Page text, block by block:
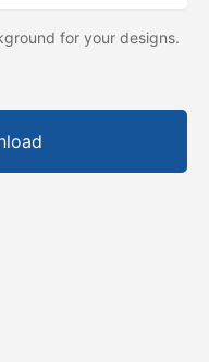
for your designs.